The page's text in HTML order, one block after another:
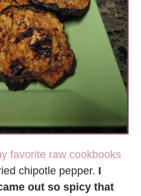
favorite raw cookbooks
chipotle pepper. I
out so spicy that